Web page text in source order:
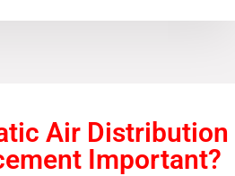
Air Distribution
Important?